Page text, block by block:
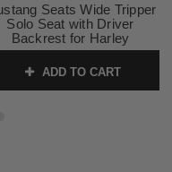
Seats Wide Tripper
Solo Seat with Driver
Backrest for Harley
Touring Models
Up -Distressed Brown
for '24-Up FLHX/FLTR
Models)
ADD TO CART